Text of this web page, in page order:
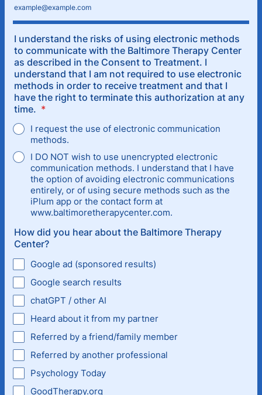
example@example.com
I understand the risks of using electronic methods
to communicate with the Baltimore Therapy Center
as described in the Consent to Treatment. I
understand that I am not required to use electronic
methods in order to receive treatment and that I
have the right to terminate this authorization at any
time. *
I request the use of electronic communication
methods.
I DO NOT wish to use unencrypted electronic
communication methods. I understand that I have
the option of avoiding electronic communications
entirely, or of using secure methods such as the
iPlum app or the contact form at
www.baltimoretherapycenter.com.
How did you hear about the Baltimore Therapy
Center?
Google ad (sponsored results)
Google search results
chatGPT / other AI
Heard about it from my partner
Referred by a friend/family member
Referred by another professional
Psychology Today
GoodTherapy.org